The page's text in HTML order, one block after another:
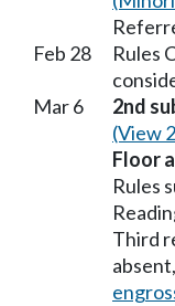
Feb 28
Rules
Mar 6
2nd
(View
Floor
Rules
Third